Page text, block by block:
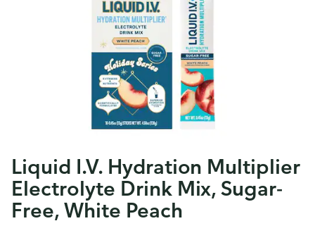
Liquid I.V. Hydration Multiplier
Electrolyte Drink Mix, Sugar-
Free, White Peach